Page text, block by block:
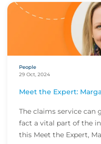
People
29 Oct, 2024
Meet the Expert:
The claims service can
fact a vital part of the
this Meet the Expert,